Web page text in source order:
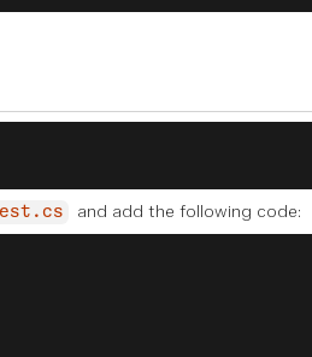
and add the following code: